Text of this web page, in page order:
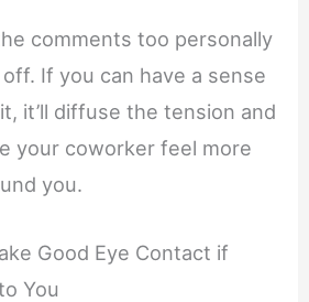
comments too personally
If you can have a sense
it’ll diffuse the tension and
your coworker feel more
you.
Good Eye Contact if
You